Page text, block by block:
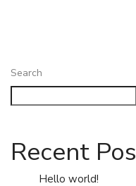
Search
Recent
Hello world!